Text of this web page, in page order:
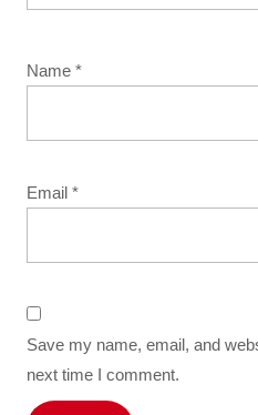
Name *
Email *
Save my name, email, and
next time I comment.